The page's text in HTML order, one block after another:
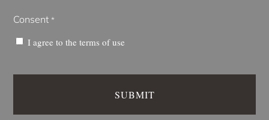
Consent *
I agree to theterms of use